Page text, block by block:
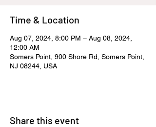
Time & Location
Aug 07, 2024, 8:00 PM – Aug 08, 2024,
12:00 AM
Somers Point, 900 Shore Rd, Somers Point,
NJ 08244, USA
Share this event